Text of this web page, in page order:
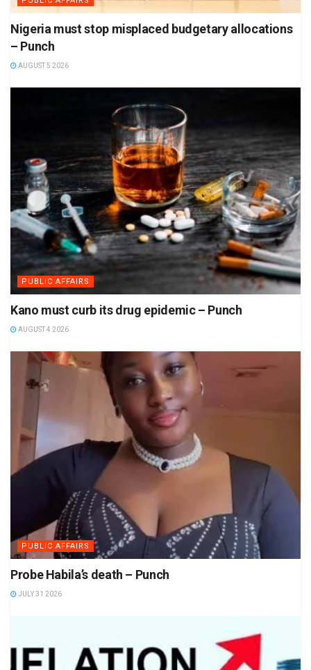
Nigeria must stop misplaced budgetary allocations
– Punch
AUGUST 5 2026
PUBLIC AFFAIRS
Kano must curb its drug epidemic – Punch
AUGUST 4 2026
PUBLIC AFFAIRS
Probe Habila’s death – Punch
JULY 31 2026